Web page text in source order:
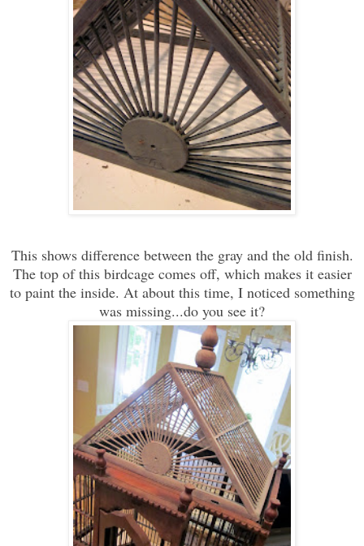
This shows difference between the gray and the old finish.
The top of this birdcage comes off, which makes it easier
to paint the inside. At about this time, I noticed something
was missing...do you see it?